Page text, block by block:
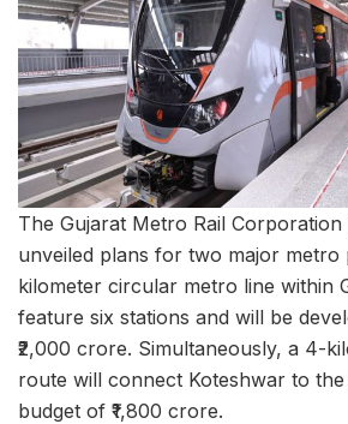
The Gujarat Metro Rail Corporation
unveiled plans for two major metro
kilometer circular metro line within
feature six stations and will be
₹2,000 crore. Simultaneously, a 4-
route will connect Koteshwar to
budget of ₹1,800 crore.